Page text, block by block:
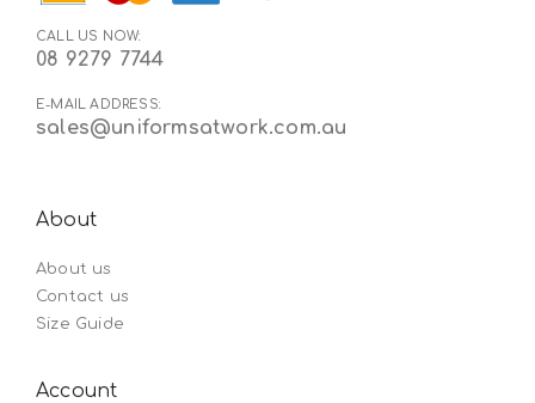
CALL US NOW:
08 9279 7744
E-MAIL ADDRESS:
sales@uniformsatwork.com.au
About
About us
Contact us
Size Guide
Account